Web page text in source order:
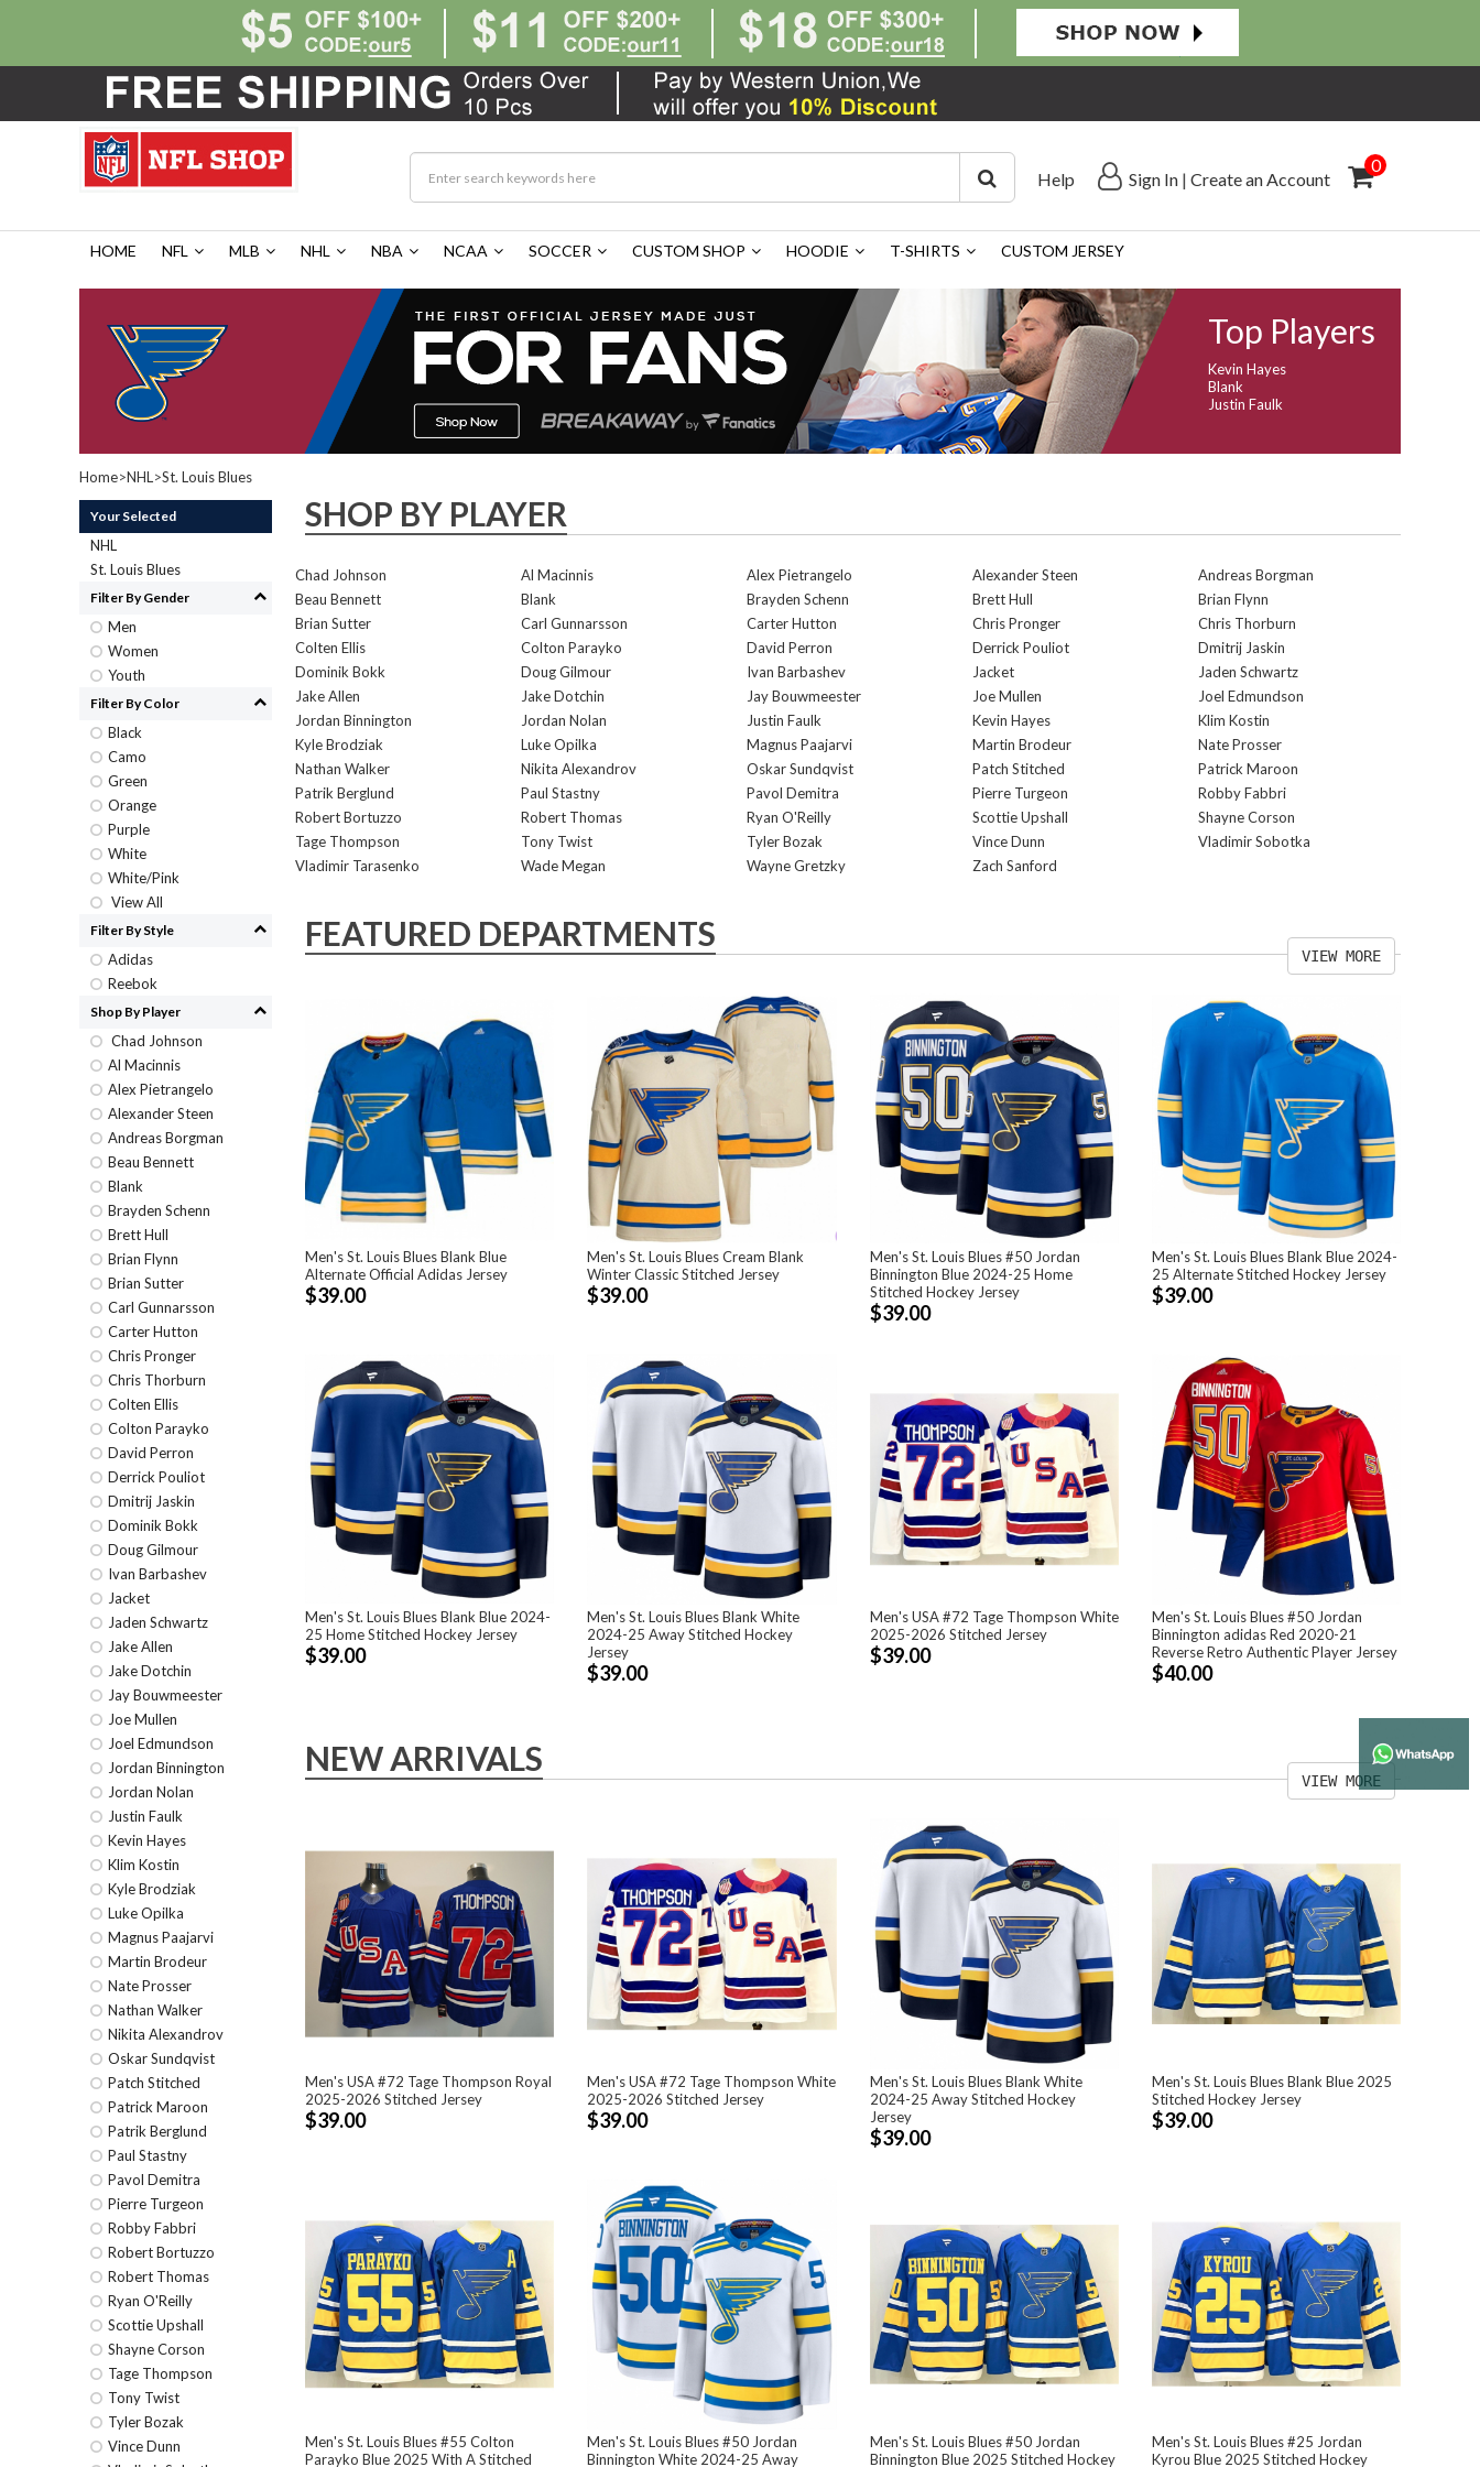
Help Sign In |Create an Account
0
HOME NFL MLB NHL NBA NCAA SOCCER CUSTOM SHOP HOODIE T-SHIRTS CUSTOM JERSEY
Top Players
Kevin Hayes
Blank
Justin Faulk
Home>NHL >St. Louis Blues
Your Selected
NHL
St. Louis Blues
Filter By Gender
Men
Women
Youth
Filter By Color
Black
Camo
Green
Orange
Purple
White
White/Pink
View All
Filter By Style
Adidas
Reebok
Shop By Player
Chad Johnson
Al Macinnis
Alex Pietrangelo
Alexander Steen
Andreas Borgman
Beau Bennett
Blank
Brayden Schenn
Brett Hull
Brian Flynn
Brian Sutter
Carl Gunnarsson
Carter Hutton
Chris Pronger
Chris Thorburn
Colten Ellis
Colton Parayko
David Perron
Derrick Pouliot
Dmitrij Jaskin
Dominik Bokk
Doug Gilmour
Ivan Barbashev
Jacket
Jaden Schwartz
Jake Allen
Jake Dotchin
Jay Bouwmeester
Joe Mullen
Joel Edmundson
Jordan Binnington
Jordan Nolan
Justin Faulk
Kevin Hayes
Klim Kostin
Kyle Brodziak
Luke Opilka
Magnus Paajarvi
Martin Brodeur
Nate Prosser
Nathan Walker
Nikita Alexandrov
Oskar Sundqvist
Patch Stitched
Patrick Maroon
Patrik Berglund
Paul Stastny
Pavol Demitra
Pierre Turgeon
Robby Fabbri
Robert Bortuzzo
Robert Thomas
Ryan O'Reilly
Scottie Upshall
Shayne Corson
Tage Thompson
Tony Twist
Tyler Bozak
Vince Dunn
SHOP BY PLAYER
Chad Johnson Al Macinnis Alex Pietrangelo Alexander Steen
Andreas Borgman
Beau Bennett
Blank Brayden Schenn Brett Hull
Brian Flynn
Brian Sutter
Carl Gunnarsson Carter Hutton Chris Pronger
Chris Thorburn
Colten Ellis
Colton Parayko David Perron Derrick Pouliot
Dmitrij Jaskin
Dominik Bokk
Doug Gilmour Ivan Barbashev Jacket
Jaden Schwartz
Jake Allen
Jake Dotchin Jay Bouwmeester Joe Mullen
Joel Edmundson
Jordan Binnington
Jordan Nolan Justin Faulk Kevin Hayes
Klim Kostin
Kyle Brodziak
Luke Opilka Magnus Paajarvi Martin Brodeur
Nate Prosser
Nathan Walker
Nikita Alexandrov Oskar Sundqvist Patch Stitched
Patrick Maroon
Patrik Berglund
Paul Stastny Pavol Demitra Pierre Turgeon
Robby Fabbri
Robert Bortuzzo
Robert Thomas Ryan O'Reilly Scottie Upshall
Shayne Corson
Tage Thompson
Tony Twist Tyler Bozak Vince Dunn
Vladimir Sobotka
Vladimir Tarasenko
Wade Megan Wayne Gretzky Zach Sanford
FEATURED DEPARTMENTS
VIEW MORE
Men's St. Louis Blues Blank Blue
Alternate Official Adidas Jersey
$39.00
Men's St. Louis Blues Cream Blank
Winter Classic Stitched Jersey
$39.00
Men's St. Louis Blues #50 Jordan
Binnington Blue 2024-25 Home
Stitched Hockey Jersey
$39.00
Men's St. Louis Blues Blank Blue 2024-
25 Alternate Stitched Hockey Jersey
$39.00
Men's St. Louis Blues Blank Blue 2024-
25 Home Stitched Hockey Jersey
$39.00
Men's St. Louis Blues Blank White
2024-25 Away Stitched Hockey
Jersey
$39.00
Men's USA #72 Tage Thompson White
2025-2026 Stitched Jersey
$39.00
Men's St. Louis Blues #50 Jordan
Binnington adidas Red 2020-21
Reverse Retro Authentic Player Jersey
$40.00
NEW ARRIVALS
VIEW MORE
Men's USA #72 Tage Thompson Royal
2025-2026 Stitched Jersey
$39.00
Men's USA #72 Tage Thompson White
2025-2026 Stitched Jersey
$39.00
Men's St. Louis Blues Blank White
2024-25 Away Stitched Hockey
Jersey
$39.00
Men's St. Louis Blues Blank Blue 2025
Stitched Hockey Jersey
$39.00
Men's St. Louis Blues #55 Colton
Parayko Blue 2025 With A Stitched
Men's St. Louis Blues #50 Jordan
Binnington White 2024-25 Away
Men's St. Louis Blues #50 Jordan
Binnington Blue 2025 Stitched Hockey
Men's St. Louis Blues #25 Jordan
Kyrou Blue 2025 Stitched Hockey